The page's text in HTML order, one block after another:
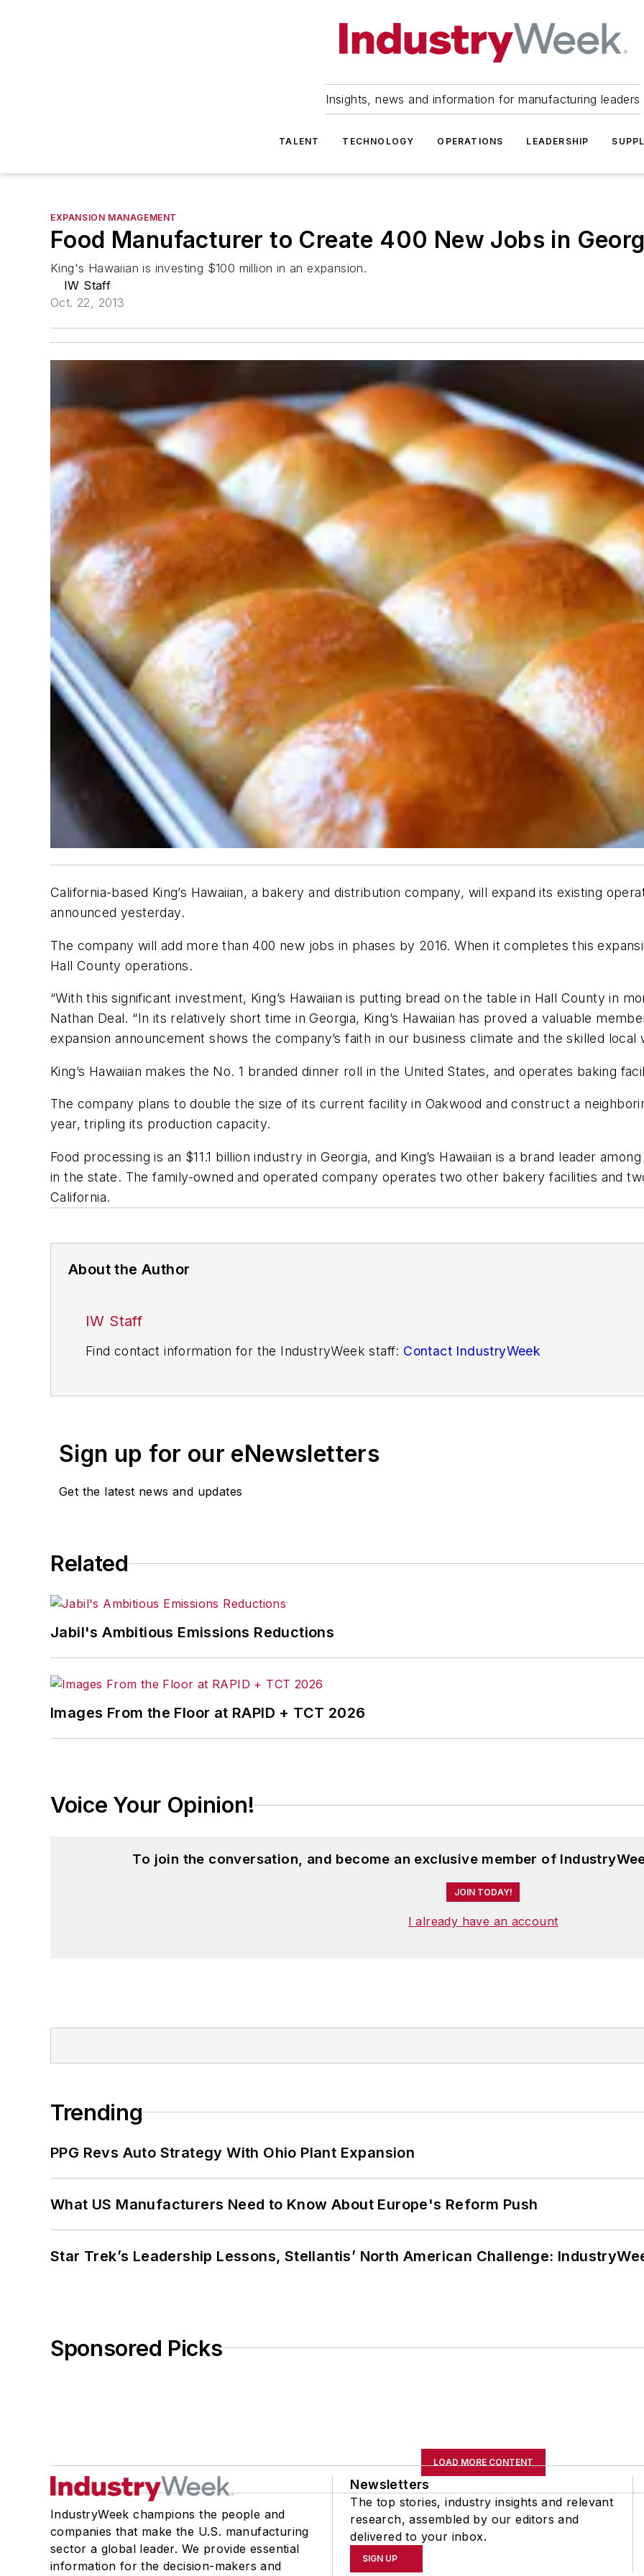
Insights, news and information for manufacturing leaders
TALENT TECHNOLOGY OPERATIONS LEADERSHIP
EXPANSION MANAGEMENT
Food Manufacturer to Create 400 New Jobs in
King's Hawaiian is investing $100 million in an expansion.
IW Staff
Oct. 22, 2013
California-based King’s Hawaiian, a bakery and distribution company, will expand its existing
announced yesterday.
The company will add more than 400 new jobs in phases by 2016. When it completes this
Hall County operations.
“With this significant investment, King’s Hawaiian is putting bread on the table in Hall County in
Nathan Deal. “In its relatively short time in Georgia, King’s Hawaiian has proved a valuable
expansion announcement shows the company’s faith in our business climate and the skilled local
King’s Hawaiian makes the No. 1 branded dinner roll in the United States, and operates baking
The company plans to double the size of its current facility in Oakwood and construct a
year, tripling its production capacity.
Food processing is an $11.1 billion industry in Georgia, and King’s Hawaiian is a brand leader
in the state. The family-owned and operated company operates two other bakery facilities and
California.
About the Author
IW Staff
Find contact information for the IndustryWeek staff: Contact IndustryWeek
Sign up for our eNewsletters
Get the latest news and updates
Related
Jabil's Ambitious Emissions Reductions
Images From the Floor at RAPID + TCT 2026
Voice Your Opinion!
To join the conversation, and become an exclusive member of
JOIN TODAY!
I already have an account
Trending
PPG Revs Auto Strategy With Ohio Plant Expansion
What US Manufacturers Need to Know About Europe's Reform Push
Star Trek’s Leadership Lessons, Stellantis’ North American Challenge:
Sponsored Picks
LOAD MORE CONTENT
IndustryWeek champions the people and
companies that make the U.S. manufacturing
sector a global leader. We provide essential
information for the decision-makers and
Newsletters
The top stories, industry insights and relevant
research, assembled by our editors and
delivered to your inbox.
SIGN UP